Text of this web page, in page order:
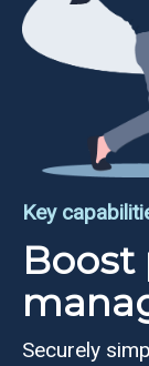
Key
Securely